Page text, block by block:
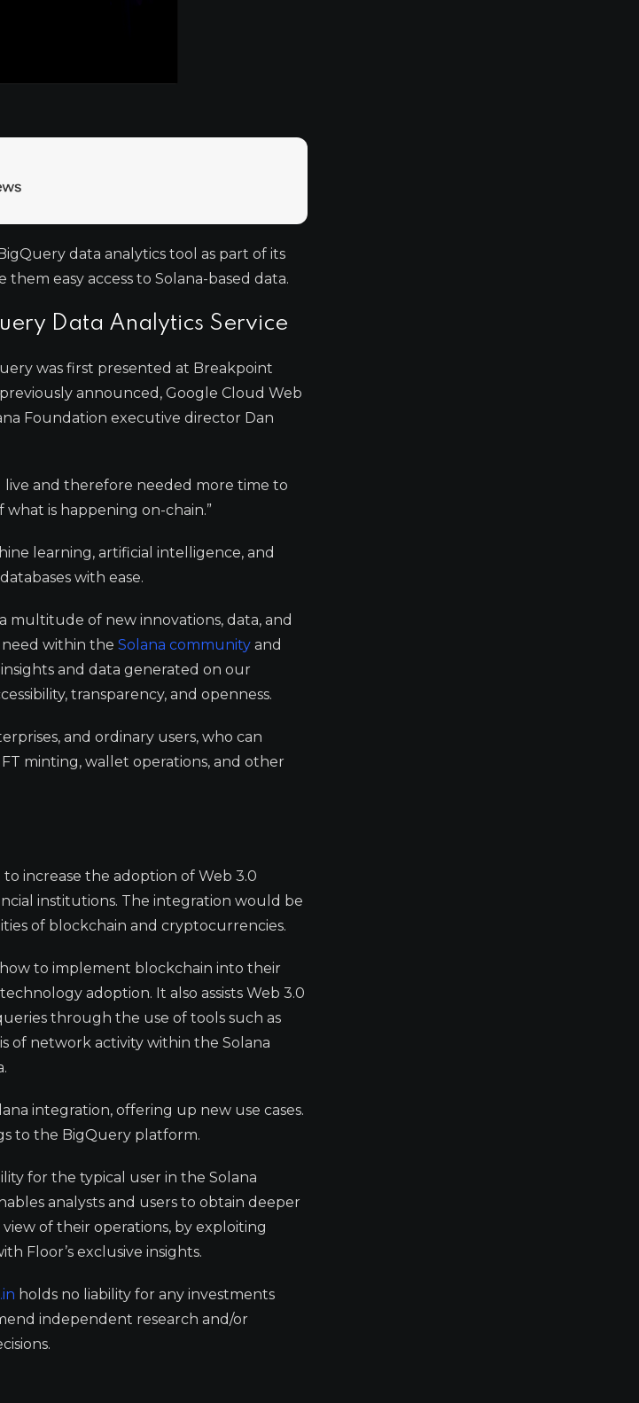
data analytics tool as part of its
easy access to Solana-based data.
Data Analytics Service
was first presented at Breakpoint
announced, Google Cloud Web
Foundation executive director Dan
and therefore needed more time to
is happening on-chain.”
learning, artificial intelligence, and
with ease.
multitude of new innovations, data, and
need within the Solana community and
and data generated on our
transparency, and openness.
and ordinary users, who can
minting, wallet operations, and other
increase the adoption of Web 3.0
institutions. The integration would be
of blockchain and cryptocurrencies.
to implement blockchain into their
adoption. It also assists Web 3.0
through the use of tools such as
of network activity within the Solana
integration, offering up new use cases.
to the BigQuery platform.
for the typical user in the Solana
analysts and users to obtain deeper
of their operations, by exploiting
Floor’s exclusive insights.
holds no liability for any investments
independent research and/or